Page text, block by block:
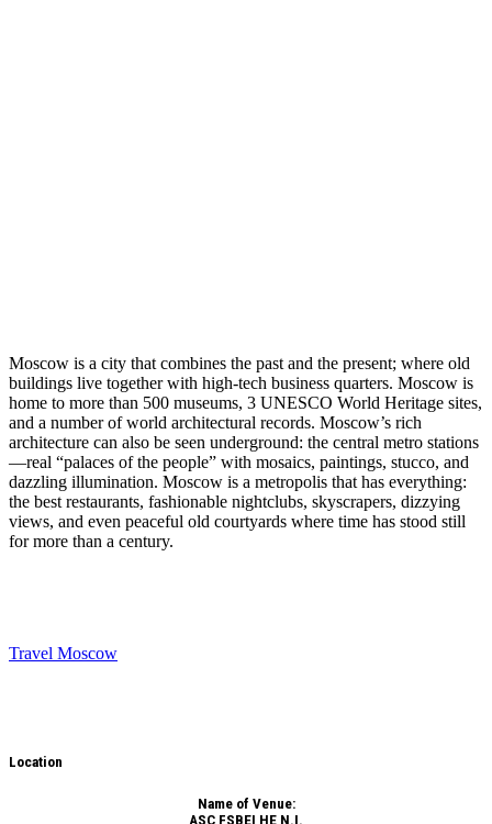
Moscow is a city that combines the past and the present; where old
buildings live together with high-tech business quarters. Moscow is
home to more than 500 museums, 3 UNESCO World Heritage sites,
and a number of world architectural records. Moscow’s rich
architecture can also be seen underground: the central metro stations
—real “palaces of the people” with mosaics, paintings, stucco, and
dazzling illumination. Moscow is a metropolis that has everything:
the best restaurants, fashionable nightclubs, skyscrapers, dizzying
views, and even peaceful old courtyards where time has stood still
for more than a century.
Travel Moscow
Location
Name of Venue:
ASC FSBEI HE N.I.